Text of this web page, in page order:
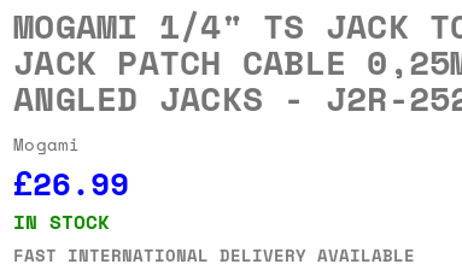
MOGAMI 1/4" TS JACK
JACK PATCH CABLE
ANGLED JACKS - J2R-
Mogami
£26.99
IN STOCK
FAST INTERNATIONAL DELIVERY AVAILABLE